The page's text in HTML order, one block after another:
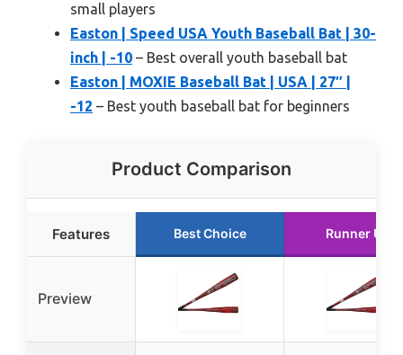
small players
Easton | Speed USA Youth Baseball Bat | 30-
inch | -10 – Best overall youth baseball bat
Easton | MOXIE Baseball Bat | USA | 27″ |
-12 – Best youth baseball bat for beginners
Product Comparison
Features Best Choice Runner Up
Preview